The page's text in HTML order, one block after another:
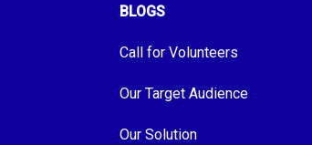
BLOGS
Call for Volunteers
Our Target Audience
Our Solution